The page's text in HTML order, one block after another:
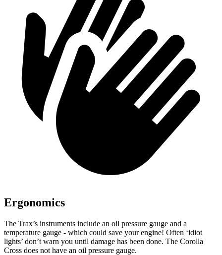
Ergonomics
The Trax’s instruments include an oil pressure gauge and a
temperature gauge - which could save your engine! Often ‘idiot
lights’ don’t warn you until damage has been done. The Corolla
Cross does not have an oil pressure gauge.